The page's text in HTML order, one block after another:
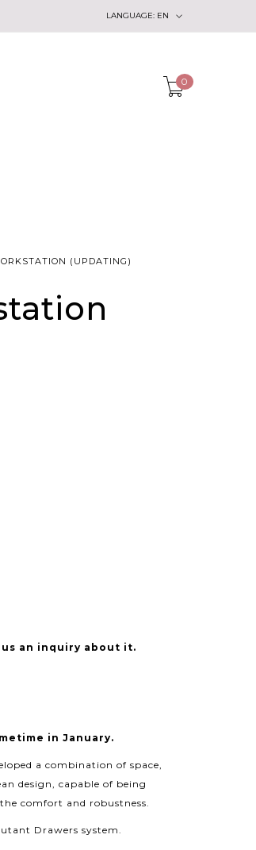
LANGUAGE: EN
0
(UPDATING)
an inquiry about it.
in January.
a combination of space,
design, capable of being
comfort and robustness.
Drawers system.